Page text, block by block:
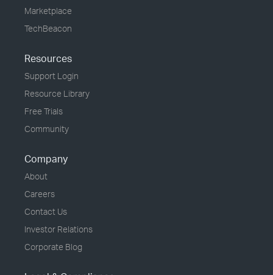
Marketplace
TechBeacon
Resources
Support Login
Resource Library
Free Trials
Community
Company
About
Careers
Contact Us
Investor Relations
Corporate Blog